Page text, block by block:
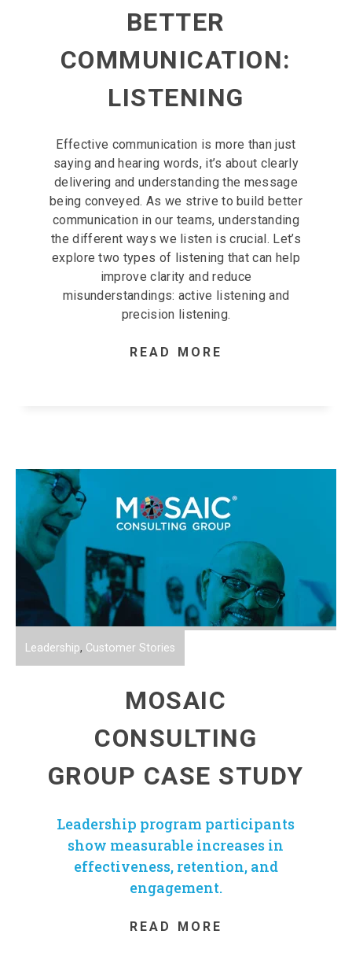
BETTER
COMMUNICATION:
LISTENING
Effective communication is more than just
saying and hearing words, it’s about clearly
delivering and understanding the message
being conveyed. As we strive to build better
communication in our teams, understanding
the different ways we listen is crucial. Let’s
explore two types of listening that can help
improve clarity and reduce
misunderstandings: active listening and
precision listening.
READ MORE
Leadership, Customer Stories
MOSAIC
CONSULTING
GROUP CASE STUDY
Leadership program participants
show measurable increases in
effectiveness, retention, and
engagement.
READ MORE